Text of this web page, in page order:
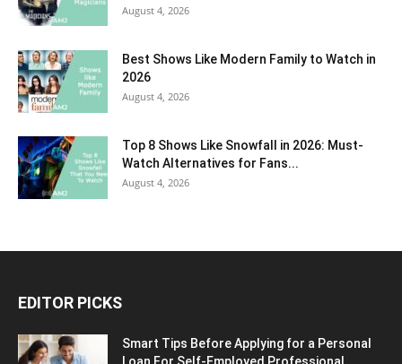
August 4, 2026
Best Shows Like Modern Family to Watch in
2026
August 4, 2026
Top 8 Shows Like Snowfall in 2026: Must-
Watch Alternatives for Fans...
August 4, 2026
EDITOR PICKS
Smart Tips Before Applying for a Personal